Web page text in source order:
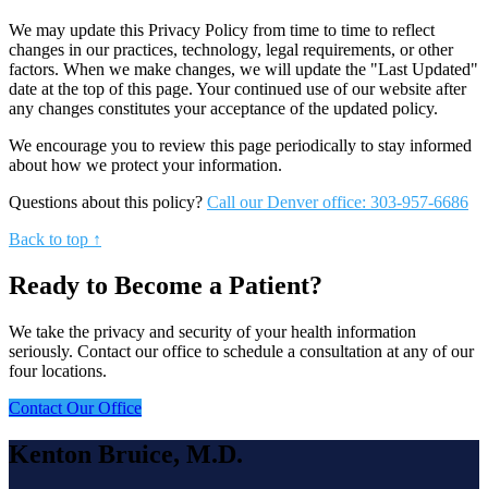
We may update this Privacy Policy from time to time to reflect
changes in our practices, technology, legal requirements, or other
factors. When we make changes, we will update the "Last Updated"
date at the top of this page. Your continued use of our website after
any changes constitutes your acceptance of the updated policy.
We encourage you to review this page periodically to stay informed
about how we protect your information.
Questions about this policy? Call our Denver office: 303-957-6686
Back to top ↑
Ready to Become a Patient?
We take the privacy and security of your health information
seriously. Contact our office to schedule a consultation at any of our
four locations.
Contact Our Office
Kenton Bruice, M.D.